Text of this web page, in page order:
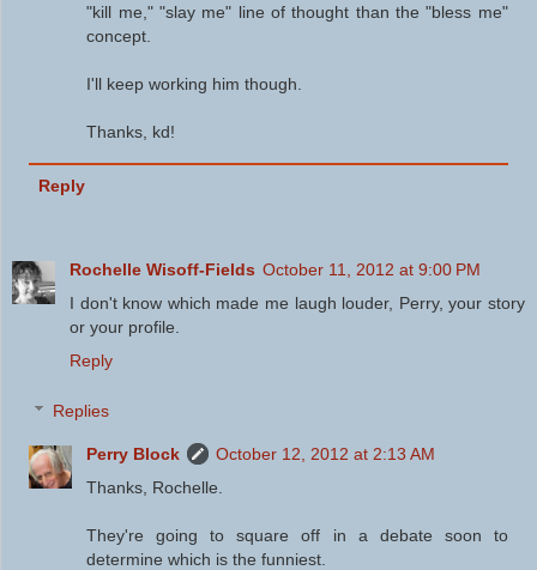
"kill me," "slay me" line of thought than the "bless me"
concept.
I'll keep working him though.
Thanks, kd!
Reply
Rochelle Wisoff-Fields October 11, 2012 at 9:00 PM
I don't know which made me laugh louder, Perry, your story
or your profile.
Reply
Replies
Perry Block
October 12, 2012 at 2:13 AM
Thanks, Rochelle.
They're going to square off in a debate soon to
determine which is the funniest.